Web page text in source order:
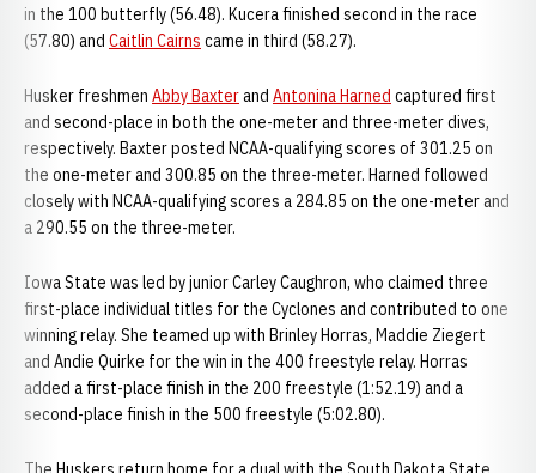
in the 100 butterfly (56.48). Kucera finished second in the race
(57.80) and Caitlin Cairns came in third (58.27).
Husker freshmen Abby Baxterand Antonina Harned captured first
and second-place in both the one-meter and three-meter dives,
respectively. Baxter posted NCAA-qualifying scores of 301.25 on
the one-meter and 300.85 on the three-meter. Harned followed
closely with NCAA-qualifying scores a 284.85 on the one-meter and
a 290.55 on the three-meter.
Iowa State was led by junior Carley Caughron, who claimed three
first-place individual titles for the Cyclones and contributed to one
winning relay. She teamed up with Brinley Horras, Maddie Ziegert
and Andie Quirke for the win in the 400 freestyle relay. Horras
added a first-place finish in the 200 freestyle (1:52.19) and a
second-place finish in the 500 freestyle (5:02.80).